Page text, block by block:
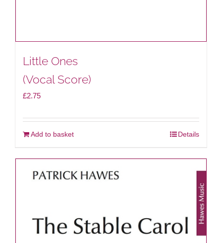
Little Ones
(Vocal Score)
£2.75
Add to basket Details